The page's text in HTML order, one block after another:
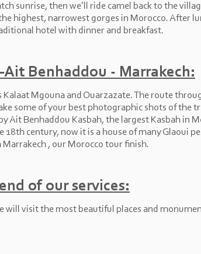
sunrise, then we’ll ride camel back to the
highest, narrowest gorges in Morocco. After
hotel with dinner and breakfast.
Benhaddou - Marrakech:
Mgouna and Ouarzazate. The route
some of your best photographic shots of the
Ait Benhaddou Kasbah, the largest Kasbah in
century, now it is a house of many Glaoui
, our Morocco tour finish.
of our services:
will visit the most beautiful places and